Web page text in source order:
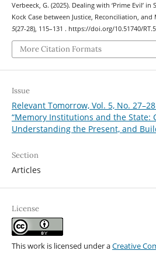
Verbeeck, G. (2025). Dealing with ‘Prime Evil’
Kock Case between Justice, Reconciliation, and
5(27-28), 115–131 . https://doi.org/10.51740/
More Citation Formats
Issue
Relevant Tomorrow, Vol. 5, No.
“Memory Institutions and the State:
Understanding the Present, and
Section
Articles
License
This work is licensed under aCreative